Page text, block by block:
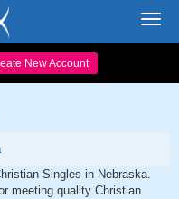
New Account
Singles in Nebraska.
meeting quality Christian